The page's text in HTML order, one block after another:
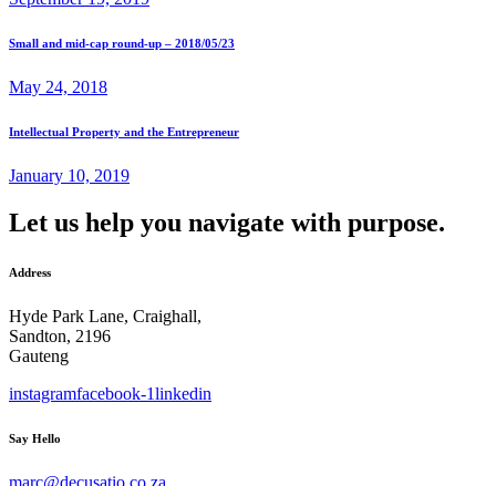
Small and mid-cap round-up – 2018/05/23
May 24, 2018
Intellectual Property and the Entrepreneur
January 10, 2019
Let us help you navigate with purpose.
Address
Hyde Park Lane, Craighall,
Sandton, 2196
Gauteng
instagramfacebook-1linkedin
Say Hello
marc@decusatio.co.za